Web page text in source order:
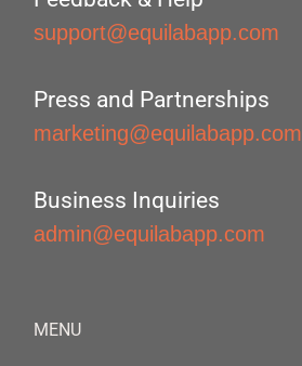
support@equilabapp.com
Press and Partnerships
marketing@equilabapp.com
Business Inquiries
admin@equilabapp.com
MENU